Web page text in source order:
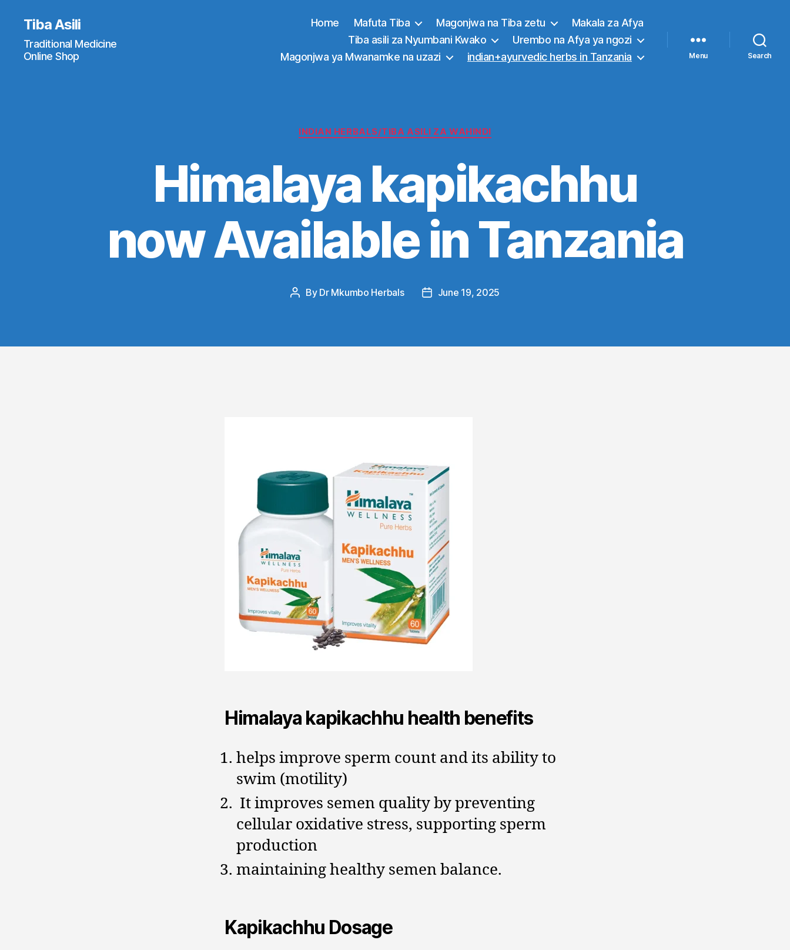
Tiba Asili
Traditional Medicine
Online Shop
Home Mafuta Tiba Magonjwa na Tiba zetu
Makala za Afya
Tiba asili za Nyumbani Kwako
Urembo na Afya ya ngozi
Magonjwa ya Mwanamke na uzazi
indian+ayurvedic herbs in Tanzania Menu Search
Categories
INDIAN HERBALS/TIBA ASILI ZA WAHINDI
Himalaya kapikachhu
now Available in Tanzania
Post
By Dr Mkumbo Herbals
PostJune 19, 2025
Himalaya kapikachhu health benefits
helps improve sperm count and its ability to
swim (motility)
It improves semen quality by preventing
cellular oxidative stress, supporting sperm
production
maintaining healthy semen balance.
Kapikachhu Dosage